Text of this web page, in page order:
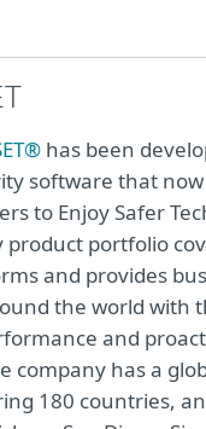
has been
software that
to Enjoy Safer
product portfolio
and provides
the world with
and
company has a
180 countries,